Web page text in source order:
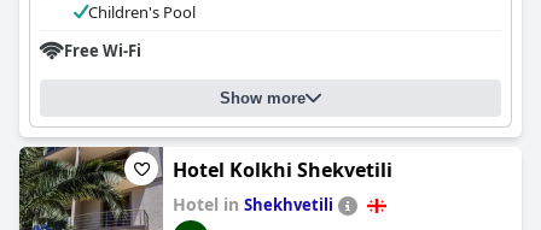
Children's Pool
Free Wi-Fi
Show more
Hotel Kolkhi Shekvetili
Hotel in Shekhvetili